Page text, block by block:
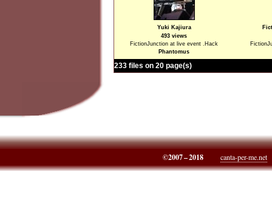
Yuki Kajiura
493 views
FictionJunction at live event .Hack
Phantomus
233 files on 20 page(s)
©2007 – 2018 canta-per-me.net